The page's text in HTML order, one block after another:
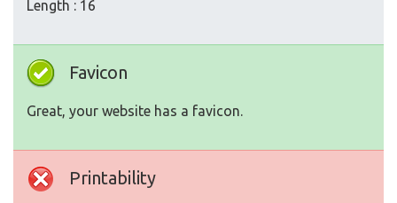
Length : 16
Favicon
Great, your website has a favicon.
Printability